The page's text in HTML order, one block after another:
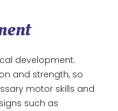
development.
and strength, so
motor skills and
such as